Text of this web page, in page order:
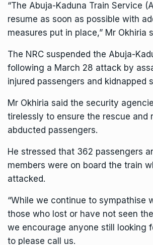
“The Abuja-Kaduna Train Service
resume as soon as possible with
measures put in place,” Mr Okhiria
The NRC suspended the Abuja-
following a March 28 attack by
injured passengers and kidnapped
Mr Okhiria said the security
tirelessly to ensure the rescue and
abducted passengers.
He stressed that 362 passengers
members were on board the train
attacked.
“While we continue to sympathise
those who lost or have not seen
we encourage anyone still looking
to please call us.